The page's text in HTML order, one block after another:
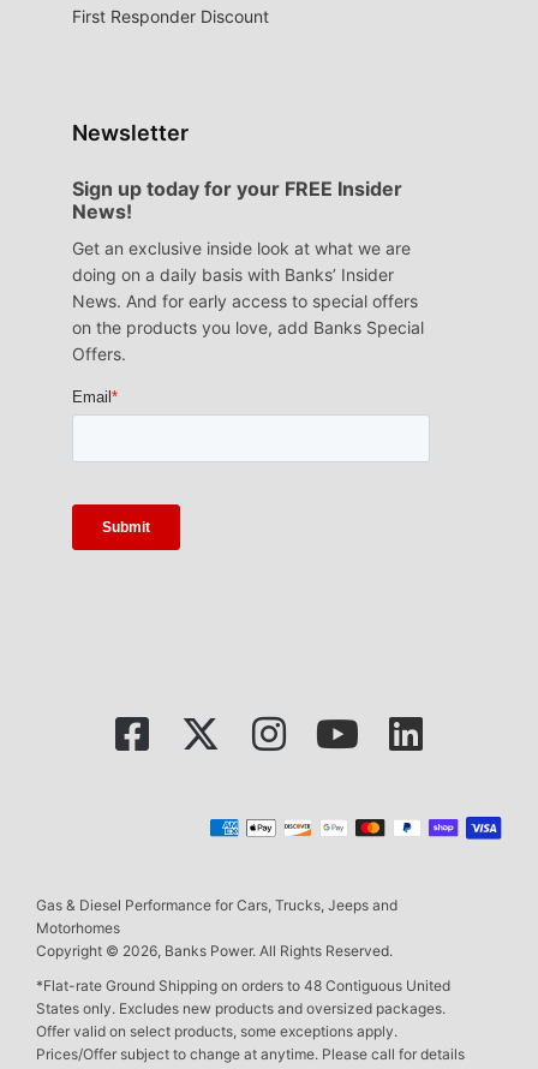
First Responder Discount
Newsletter
Sign up today for your FREE Insider
News!
Get an exclusive inside look at what we are
doing on a daily basis with Banks’ Insider
News. And for early access to special offers
on the products you love, add Banks Special
Offers.
Gas & Diesel Performance for Cars, Trucks, Jeeps and
Motorhomes
Copyright © 2026, Banks Power. All Rights Reserved.
*Flat-rate Ground Shipping on orders to 48 Contiguous United
States only. Excludes new products and oversized packages.
Offer valid on select products, some exceptions apply.
Prices/Offer subject to change at anytime. Please call for details